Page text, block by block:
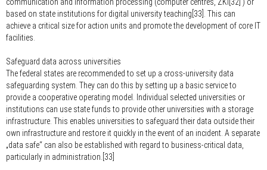
based on state institutions for digital university teaching[33]. This can
achieve a critical size for action units and promote the development of core IT
facilities.
Safeguard data across universities
The federal states are recommended to set up a cross-university data
safeguarding system. They can do this by setting up a basic service to
provide a cooperative operating model. Individual selected universities or
institutions can use state funds to provide other universities with a storage
infrastructure. This enables universities to safeguard their data outside their
own infrastructure and restore it quickly in the event of an incident. A separate
„data safe“ can also be established with regard to business-critical data,
particularly in administration.[33]